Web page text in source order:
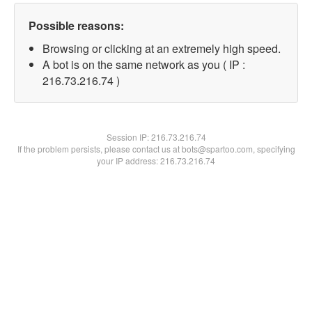
Possible reasons:
Browsing or clicking at an extremely high speed.
A bot is on the same network as you ( IP :
216.73.216.74 )
Session IP:216.73.216.74
If the problem persists, please contact us at bots@spartoo.com, specifying
your IP address: 216.73.216.74